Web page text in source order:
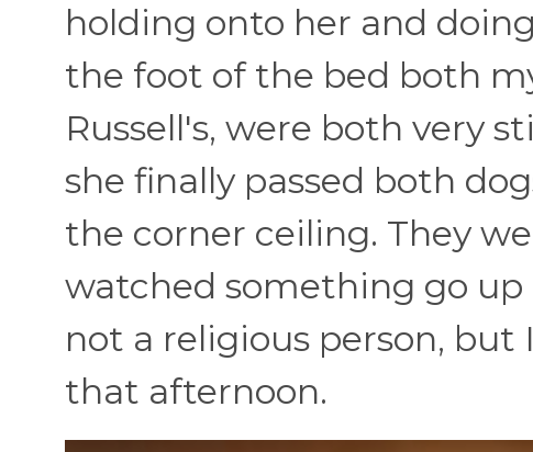
holding onto her and
the foot of the bed both
Russell's, were both very
she finally passed both
the corner ceiling. They
watched something go
not a religious person,
that afternoon.